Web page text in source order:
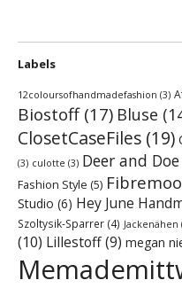
Labels
12coloursofhandmadefashion (3)
Biostoff(17) Bluse
ClosetCaseFiles (19)
(3) culotte (3) Deer and Doe
Fashion Style (5)
Studio (6) Hey June
Szoltysik-Sparrer (4) Jackenähen
(10) Lillestoff(9) megan